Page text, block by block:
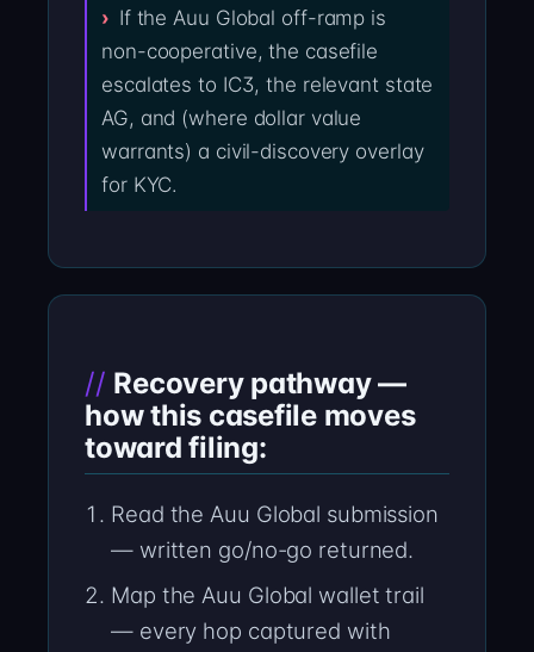
If the Auu Global off-ramp is
non-cooperative, the casefile
escalates to IC3, the relevant state
AG, and (where dollar value
warrants) a civil-discovery overlay
for KYC.
Recovery pathway —
how this casefile moves
toward filing:
Read the Auu Global submission
— written go/no-go returned.
Map the Auu Global wallet trail
— every hop captured with